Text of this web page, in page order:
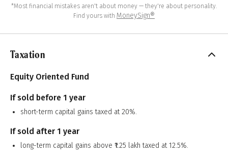
*Most financial mistakes aren't about money — they're about personality.
Find yours with MoneySign®
Taxation
Equity Oriented Fund
If sold before 1 year
short-term capital gains taxed at 20%.
If sold after 1 year
long-term capital gains above ₹1.25 lakh taxed at 12.5%.